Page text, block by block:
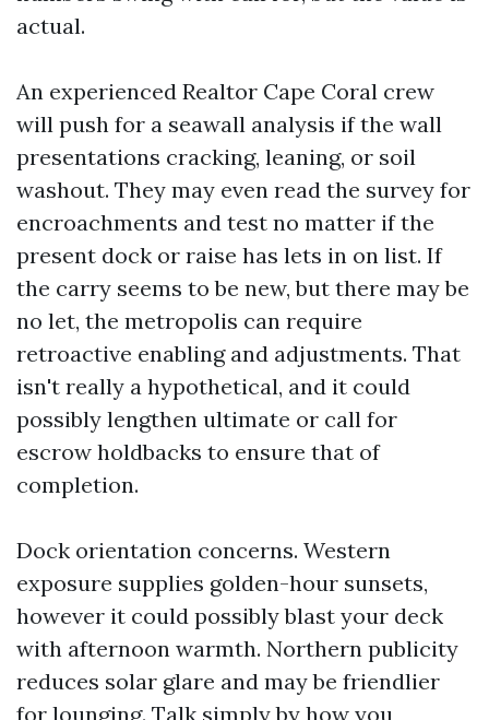
actual.
An experienced Realtor Cape Coral crew
will push for a seawall analysis if the wall
presentations cracking, leaning, or soil
washout. They may even read the survey for
encroachments and test no matter if the
present dock or raise has lets in on list. If
the carry seems to be new, but there may be
no let, the metropolis can require
retroactive enabling and adjustments. That
isn't really a hypothetical, and it could
possibly lengthen ultimate or call for
escrow holdbacks to ensure that of
completion.
Dock orientation concerns. Western
exposure supplies golden-hour sunsets,
however it could possibly blast your deck
with afternoon warmth. Northern publicity
reduces solar glare and may be friendlier
for lounging. Talk simply by how you